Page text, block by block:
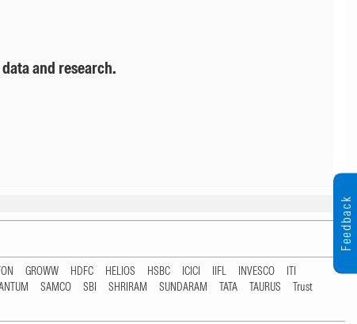
and research.
GROWW HDFC HELIOS HSBC ICICI IIFL INVESCO
ITI
SAMCO SBI SHRIRAM SUNDARAM TATA TAURUS
Trust
Feedback